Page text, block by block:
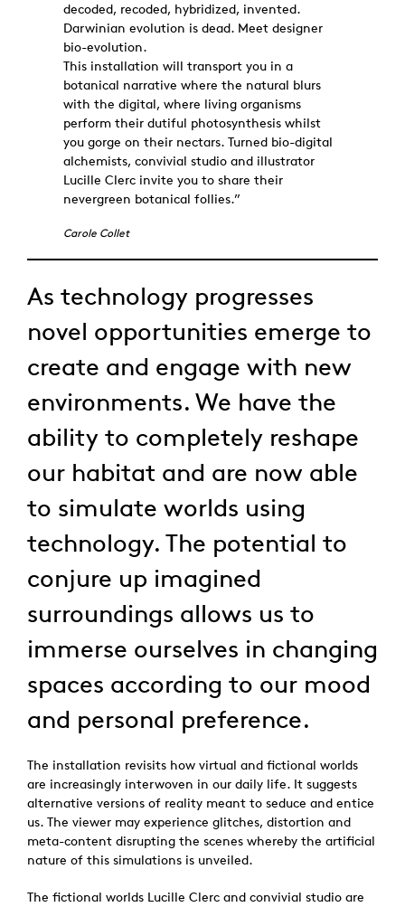
decoded, recoded, hybridized, invented.
Darwinian evolution is dead. Meet designer
bio-evolution.
This installation will transport you in a
botanical narrative where the natural blurs
with the digital, where living organisms
perform their dutiful photosynthesis whilst
you gorge on their nectars. Turned bio-digital
alchemists, convivial studio and illustrator
Lucille Clerc invite you to share their
nevergreen botanical follies.”
Carole Collet
As technology progresses
novel opportunities emerge to
create and engage with new
environments. We have the
ability to completely reshape
our habitat and are now able
to simulate worlds using
technology. The potential to
conjure up imagined
surroundings allows us to
immerse ourselves in changing
spaces according to our mood
and personal preference.
The installation revisits how virtual and fictional worlds
are increasingly interwoven in our daily life. It suggests
alternative versions of reality meant to seduce and entice
us. The viewer may experience glitches, distortion and
meta-content disrupting the scenes whereby the artificial
nature of this simulations is unveiled.
The fictional worlds Lucille Clerc and convivial studio are